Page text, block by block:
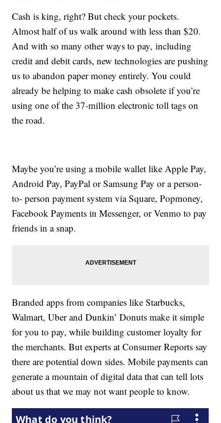
Cash is king, right? But check your pockets.
Almost half of us walk around with less than $20.
And with so many other ways to pay, including
credit and debit cards, new technologies are pushing
us to abandon paper money entirely. You could
already be helping to make cash obsolete if you’re
using one of the 37-million electronic toll tags on
the road.
Maybe you’re using a mobile wallet like Apple Pay,
Android Pay, PayPal or Samsung Pay or a person-
to- person payment system via Square, Popmoney,
Facebook Payments in Messenger, or Venmo to pay
friends in a snap.
Branded apps from companies like Starbucks,
Walmart, Uber and Dunkin’ Donuts make it simple
for you to pay, while building customer loyalty for
the merchants. But experts at Consumer Reports say
there are potential down sides. Mobile payments can
generate a mountain of digital data that can tell lots
about us that we may not want people to know.